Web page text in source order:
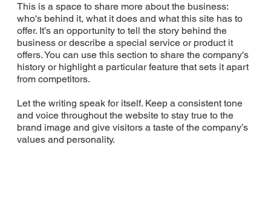
This is a space to share more about the business:
who's behind it, what it does and what this site has to
offer. It’s an opportunity to tell the story behind the
business or describe a special service or product it
offers. You can use this section to share the company's
history or highlight a particular feature that sets it apart
from competitors.
Let the writing speak for itself. Keep a consistent tone
and voice throughout the website to stay true to the
brand image and give visitors a taste of the company’s
values and personality.